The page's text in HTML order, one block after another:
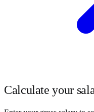
Calculate your